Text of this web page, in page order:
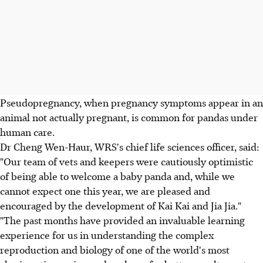
Pseudopregnancy, when pregnancy symptoms appear in an
animal not actually pregnant, is common for pandas under
human care.
Dr Cheng Wen-Haur, WRS's chief life sciences officer, said:
"Our team of vets and keepers were cautiously optimistic
of being able to welcome a baby panda and, while we
cannot expect one this year, we are pleased and
encouraged by the development of Kai Kai and Jia Jia."
"The past months have provided an invaluable learning
experience for us in understanding the complex
reproduction and biology of one of the world's most